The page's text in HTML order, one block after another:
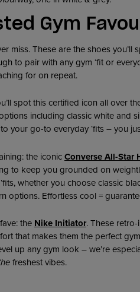
Gym
miss. These are the shoes you’ll
to pair with any gym ‘fit or
for on repeat.
spot this certified icon all over
including classic white and
your go-to everyday ‘fits – you
the iconicConverse All-Star
to keep you grounded on
whether you choose classic
options. Effortless cool =
the Nike Initiator. These
that makes them the perfect
up any gym look – we’re
freshest vibes.